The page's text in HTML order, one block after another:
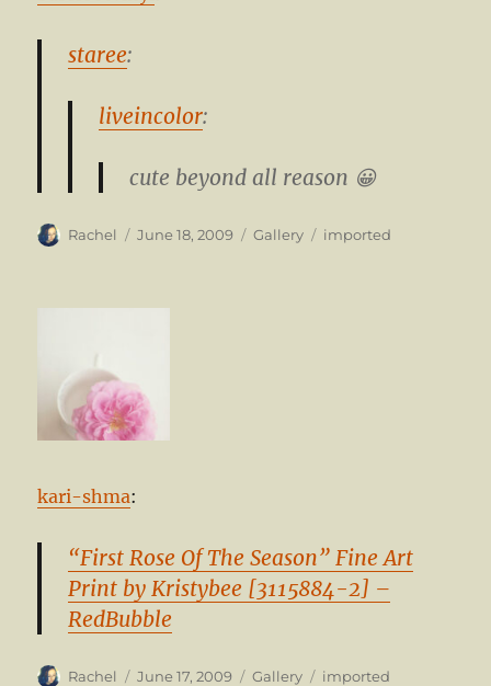
staree:
liveincolor:
cute beyond all reason 😀
Author
Rachel
Posted
June 18, 2009 Format
Gallery Categories
imported
kari-shma:
“First Rose Of The Season” Fine Art
Print by Kristybee [3115884-2] –
RedBubble
Author
Rachel
Posted
June 17, 2009 Format
Gallery Categories
imported